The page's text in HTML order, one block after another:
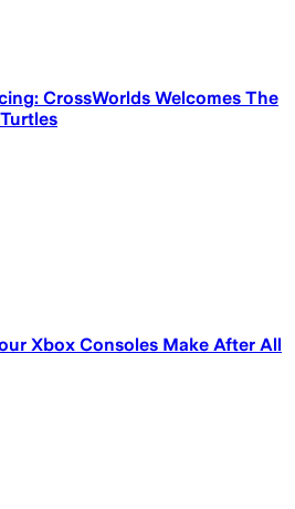
CrossWorlds Welcomes The
Xbox Consoles Make After All